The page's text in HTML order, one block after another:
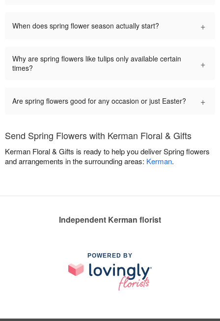
When does spring flower season actually start? +
Why are spring flowers like tulips only available certain
times?
+
Are spring flowers good for any occasion or just Easter? +
Send Spring Flowers with Kerman Floral & Gifts
Kerman Floral & Gifts is ready to help you deliver Spring flowers
and arrangements in the surrounding areas: Kerman.
Independent Kerman florist
POWERED BY